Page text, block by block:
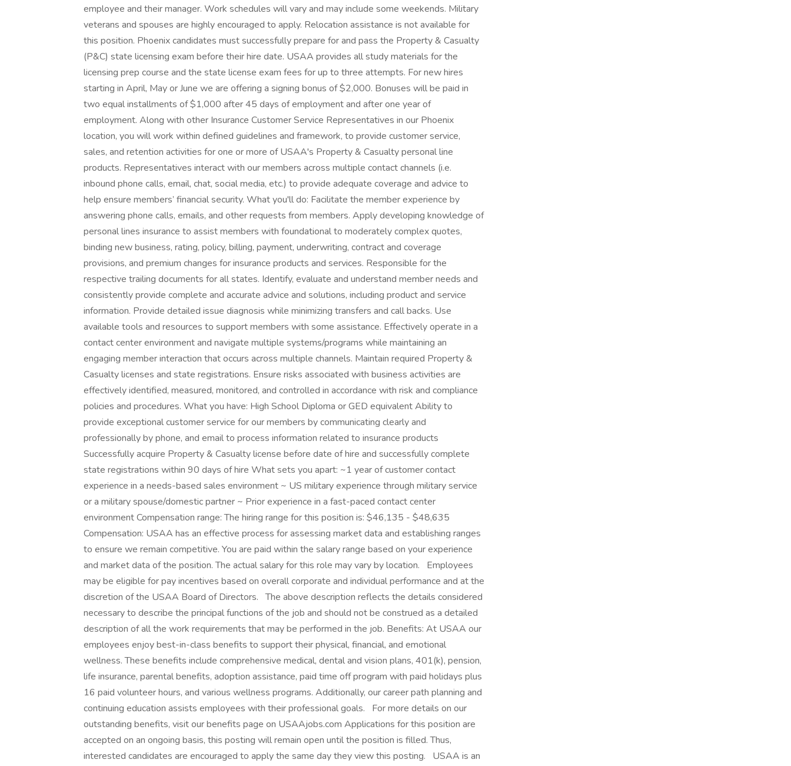
employee and their manager. Work schedules will vary and may include some weekends. Military
veterans and spouses are highly encouraged to apply. Relocation assistance is not available for
this position. Phoenix candidates must successfully prepare for and pass the Property & Casualty
(P&C) state licensing exam before their hire date. USAA provides all study materials for the
licensing prep course and the state license exam fees for up to three attempts. For new hires
starting in April, May or June we are offering a signing bonus of $2,000. Bonuses will be paid in
two equal installments of $1,000 after 45 days of employment and after one year of
employment. Along with other Insurance Customer Service Representatives in our Phoenix
location, you will work within defined guidelines and framework, to provide customer service,
sales, and retention activities for one or more of USAA's Property & Casualty personal line
products. Representatives interact with our members across multiple contact channels (i.e.
inbound phone calls, email, chat, social media, etc.) to provide adequate coverage and advice to
help ensure members’ financial security. What you'll do: Facilitate the member experience by
answering phone calls, emails, and other requests from members. Apply developing knowledge of
personal lines insurance to assist members with foundational to moderately complex quotes,
binding new business, rating, policy, billing, payment, underwriting, contract and coverage
provisions, and premium changes for insurance products and services. Responsible for the
respective trailing documents for all states. Identify, evaluate and understand member needs and
consistently provide complete and accurate advice and solutions, including product and service
information. Provide detailed issue diagnosis while minimizing transfers and call backs. Use
available tools and resources to support members with some assistance. Effectively operate in a
contact center environment and navigate multiple systems/programs while maintaining an
engaging member interaction that occurs across multiple channels. Maintain required Property &
Casualty licenses and state registrations. Ensure risks associated with business activities are
effectively identified, measured, monitored, and controlled in accordance with risk and compliance
policies and procedures. What you have: High School Diploma or GED equivalent Ability to
provide exceptional customer service for our members by communicating clearly and
professionally by phone, and email to process information related to insurance products
Successfully acquire Property & Casualty license before date of hire and successfully complete
state registrations within 90 days of hire What sets you apart: ~1 year of customer contact
experience in a needs-based sales environment ~ US military experience through military service
or a military spouse/domestic partner ~ Prior experience in a fast-paced contact center
environment Compensation range: The hiring range for this position is: $46,135 - $48,635
Compensation: USAA has an effective process for assessing market data and establishing ranges
to ensure we remain competitive. You are paid within the salary range based on your experience
and market data of the position. The actual salary for this role may vary by location. Employees
may be eligible for pay incentives based on overall corporate and individual performance and at the
discretion of the USAA Board of Directors. The above description reflects the details considered
necessary to describe the principal functions of the job and should not be construed as a detailed
description of all the work requirements that may be performed in the job. Benefits: At USAA our
employees enjoy best-in-class benefits to support their physical, financial, and emotional
wellness. These benefits include comprehensive medical, dental and vision plans, 401(k), pension,
life insurance, parental benefits, adoption assistance, paid time off program with paid holidays plus
16 paid volunteer hours, and various wellness programs. Additionally, our career path planning and
continuing education assists employees with their professional goals. For more details on our
outstanding benefits, visit our benefits page on USAAjobs.com Applications for this position are
accepted on an ongoing basis, this posting will remain open until the position is filled. Thus,
interested candidates are encouraged to apply the same day they view this posting. USAA is an